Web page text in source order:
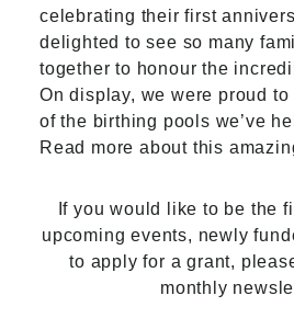
celebrating their first
delighted to see so many
together to honour the
On display, we were proud
of the birthing pools we’ve
Read more about this
If you would like to be the
upcoming events, newly
to apply for a grant,
monthly